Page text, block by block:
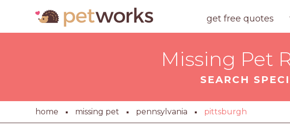
get free quotes
Missing Pet
SEARCH
home missing pet pennsylvania pittsburgh